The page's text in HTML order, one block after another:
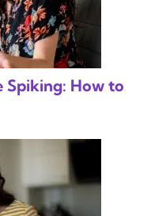
Spiking: How to